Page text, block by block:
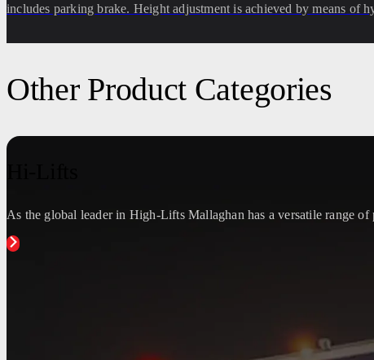
includes parking brake. Height adjustment is achieved by means of
Other Product Categories
As the global leader in High-Lifts Mallaghan has a versatile range